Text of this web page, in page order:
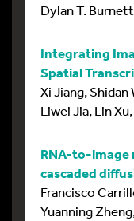
Dylan T.
Integrating
Spatial
Xi Jiang, Shidan
Liwei Jia, Lin
RNA-to-image
cascaded
Francisco
Yuanning